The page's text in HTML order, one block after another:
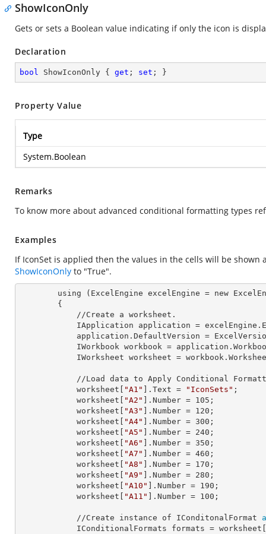
ShowIconOnly
Gets or sets a Boolean value indicating if only the icon is
Declaration
bool ShowIconOnly { get ; set ; }
Property Value
Type
System.Boolean
Remarks
To know more about advanced conditional formatting types
Examples
If IconSet is applied then the values in the cells will be
ShowIconOnly to "True".
        using (ExcelEngine
excelEngine = new
            IApplication
application =
            application.
DefaultVersion =
            IWorkbook
workbook =
            IWorksheet
worksheet =
            worksheet[
"A1" ]. Text = "IconSets" ;
            worksheet[
"A2" ]. Number = 105 ;
            worksheet[
"A3" ]. Number = 120 ;
            worksheet[
"A4" ]. Number = 300 ;
            worksheet[
"A5" ]. Number = 240 ;
            worksheet[
"A6" ]. Number = 350 ;
            worksheet[
"A7" ]. Number = 460 ;
            worksheet[
"A8" ]. Number = 170 ;
            worksheet[
"A9" ]. Number = 280 ;
            worksheet[
"A10" ]. Number = 190 ;
            worksheet[
"A11" ]. Number = 100 ;
            //Create instance of IConditonalFormat
            IConditionalFormats
formats = worksheet[